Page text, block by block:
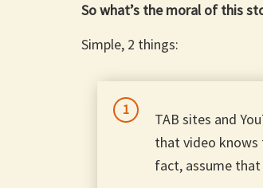
So what’s the moral of this
Simple, 2 things:
TAB sites and
that video knows
fact, assume that